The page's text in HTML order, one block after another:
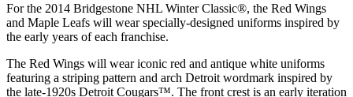
For the 2014 Bridgestone NHL Winter Classic®, the Red Wings
and Maple Leafs will wear specially-designed uniforms inspired by
the early years of each franchise.
The Red Wings will wear iconic red and antique white uniforms
featuring a striping pattern and arch Detroit wordmark inspired by
the late-1920s Detroit Cougars™. The front crest is an early iteration